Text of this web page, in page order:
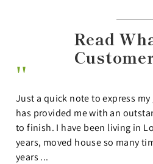
Read
Thank you so much to the
had forgotten just how
market can be and Shaws
easier. They actually listened
showed us properties ...